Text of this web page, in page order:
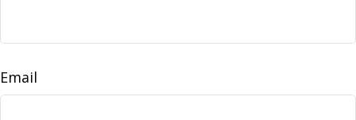
Email